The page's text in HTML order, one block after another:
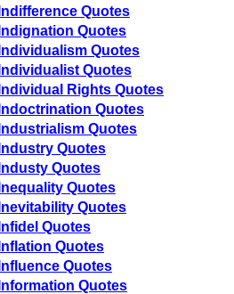
Indifference Quotes
Indignation Quotes
Individualism Quotes
Individualist Quotes
Individual Rights Quotes
Indoctrination Quotes
Industrialism Quotes
Industry Quotes
Industy Quotes
Inequality Quotes
Inevitability Quotes
Infidel Quotes
Inflation Quotes
Influence Quotes
Information Quotes